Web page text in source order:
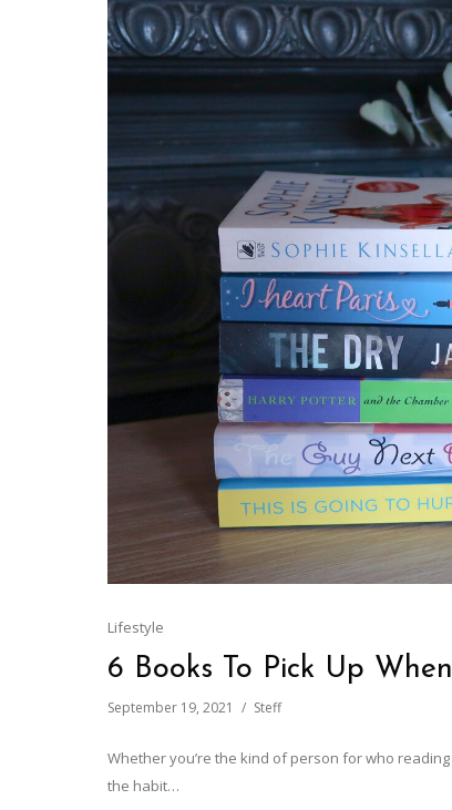
Lifestyle
6 Books To Pick Up
September 19, 2021 Steff
Whether you’re the kind of person for who
the habit…